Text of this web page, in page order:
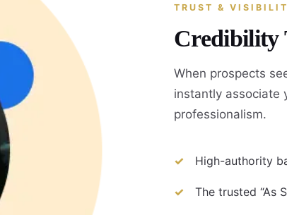
TRUST &
Credibility
When prospects
instantly associate
professionalism.
High-authority
The trusted “As